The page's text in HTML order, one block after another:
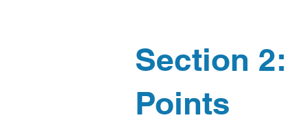
Section
Points